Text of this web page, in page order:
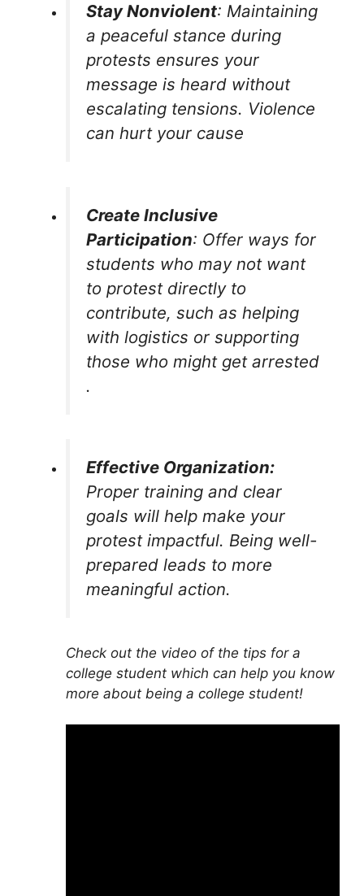
Stay Nonviolent: Maintaining
a peaceful stance during
protests ensures your
message is heard without
escalating tensions. Violence
can hurt your cause
Create Inclusive
Participation: Offer ways for
students who may not want
to protest directly to
contribute, such as helping
with logistics or supporting
those who might get arrested​
.
Effective Organization:
Proper training and clear
goals will help make your
protest impactful. Being well-
prepared leads to more
meaningful action.
Check out the video of the tips for a
college student which can help you know
more about being a college student!